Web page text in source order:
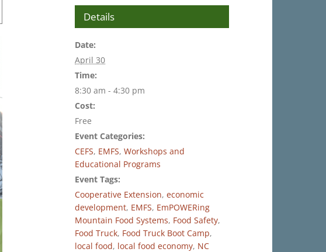
Details
Date:
April 30
Time:
8:30 am - 4:30 pm
Cost:
Free
Event Categories:
CEFS, EMFS, Workshops and
Educational Programs
Event Tags:
Cooperative Extension, economic
development, EMFS, EmPOWERing
Mountain Food Systems, Food Safety,
Food Truck, Food Truck Boot Camp,
local food, local food economy, NC